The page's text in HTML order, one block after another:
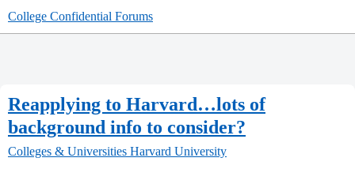
College Confidential Forums
Reapplying to Harvard…lots of
background info to consider?
Colleges & Universities Harvard University